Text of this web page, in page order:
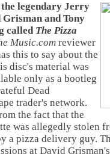
the legendary Jerry
and Tony
called The Pizza
Music.com reviewer
this to say about the
disc's material was
only as a bootleg
Dead
trader's network.
the fact that the
was allegedly stolen
a pizza delivery guy.
at David